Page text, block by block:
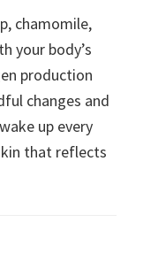
chamomile,
your body’s
production
changes and
up every
that reflects